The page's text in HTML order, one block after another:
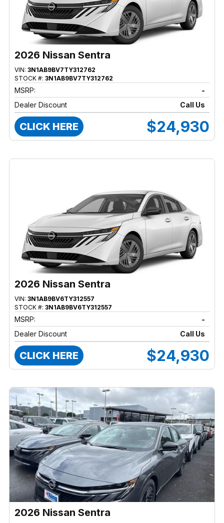
2026 Nissan Sentra
VIN: 3N1AB9BV7TY312762
STOCK #: 3N1AB9BV7TY312762
MSRP:
-
Dealer Discount
Call Us
CLICK HERE $24,930
2026 Nissan Sentra
VIN: 3N1AB9BV6TY312557
STOCK #: 3N1AB9BV6TY312557
MSRP:
-
Dealer Discount
Call Us
CLICK HERE $24,930
2026 Nissan Sentra